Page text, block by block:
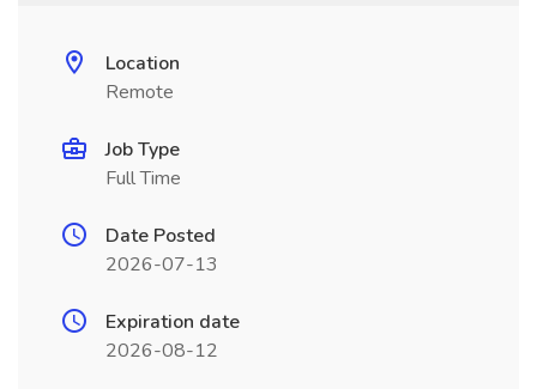
Location
Remote
Job Type
Full Time
Date Posted
2026-07-13
Expiration date
2026-08-12